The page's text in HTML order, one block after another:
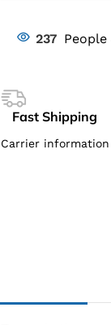
237
Fast Shipping
Carrier information